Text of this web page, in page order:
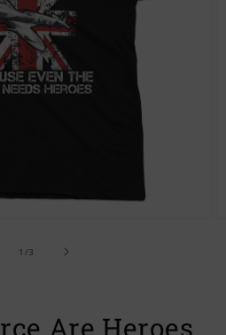
1 /
of3
Are Heroes